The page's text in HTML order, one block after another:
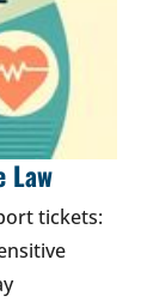
Law
tickets: